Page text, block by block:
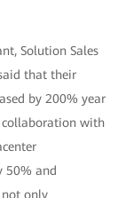
Solution Sales
that their
by 200% year
collaboration with
50% and
not only